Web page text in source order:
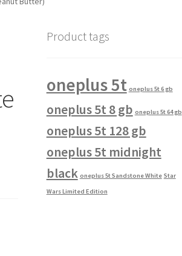
Product tags
oneplus 5t oneplus 5t 6 gb
oneplus 5t 8 gb oneplus 5t 64 gb
oneplus 5t 128 gb
oneplus 5t midnight
black oneplus 5t Sandstone White Star
Wars Limited Edition